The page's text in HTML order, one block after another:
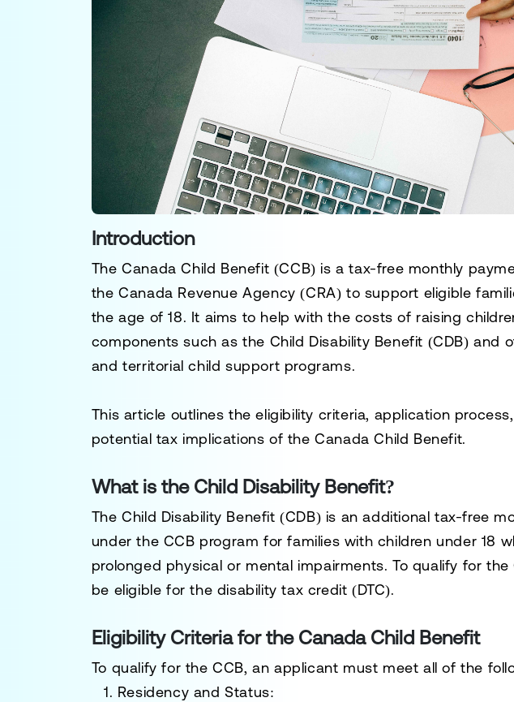
Introduction
TheCanada Child Benefit (CCB) is a tax-free monthly
theCanada Revenue Agency (CRA) to support eligible
the age of 18. It aims to help with the costs of raising
components such as the Child Disability Benefit (CDB) and
and territorial child support programs.
This article outlines the eligibility criteria, application
potential tax implications of the Canada Child Benefit.
What is the Child Disability Benefit?
TheChild Disability Benefit (CDB) is an additional tax-free
under the CCB program for families with children under 18
prolonged physical or mental impairments. To qualify for
be eligible for the disability tax credit (DTC).
Eligibility Criteria for the Canada Child Benefit
To qualify for the CCB, an applicant must meet all of the
Residency and Status: